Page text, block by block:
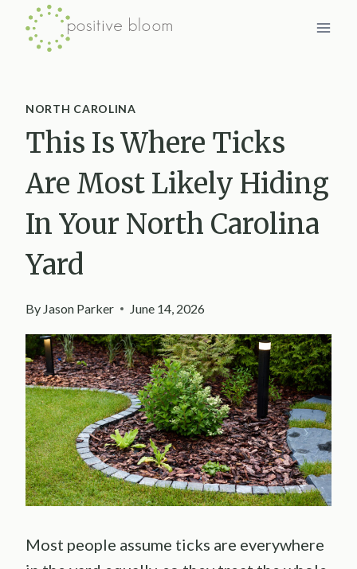
Skip
NORTH CAROLINA
This Is Where Ticks
Are Most Likely Hiding
In Your North Carolina
Yard
By Jason Parker June 14, 2026
Most people assume ticks are everywhere